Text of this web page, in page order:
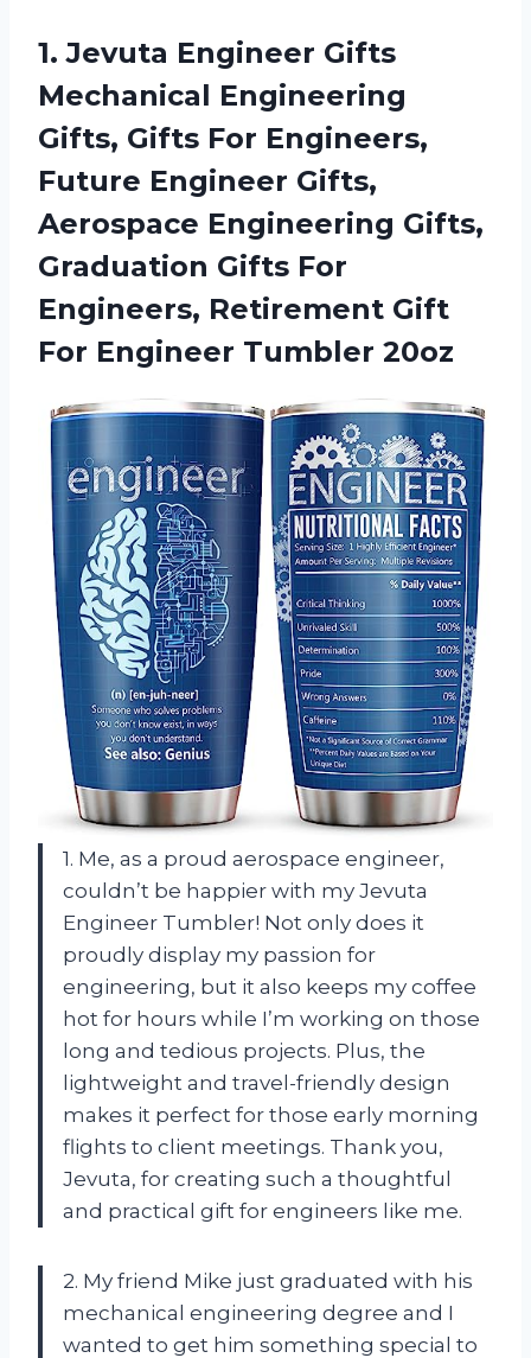
1.Jevuta Engineer Gifts
Mechanical Engineering
Gifts, Gifts For Engineers,
Future Engineer Gifts,
Aerospace Engineering Gifts,
Graduation Gifts For
Engineers, Retirement Gift
For Engineer Tumbler 20oz
1. Me, as a proud aerospace engineer,
couldn’t be happier with my Jevuta
Engineer Tumbler! Not only does it
proudly display my passion for
engineering, but it also keeps my coffee
hot for hours while I’m working on those
long and tedious projects. Plus, the
lightweight and travel-friendly design
makes it perfect for those early morning
flights to client meetings. Thank you,
Jevuta, for creating such a thoughtful
and practical gift for engineers like me.
2. My friend Mike just graduated with his
mechanical engineering degree and I
wanted to get him something special to